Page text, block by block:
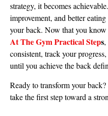
strategy, it becomes
improvement, and better
your back. Now that you know
At The Gym Practical Steps,
consistent, track your
until you achieve the back
Ready to transform your
take the first step toward a